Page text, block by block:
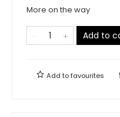
More on the way
Add to
Add tofavourites